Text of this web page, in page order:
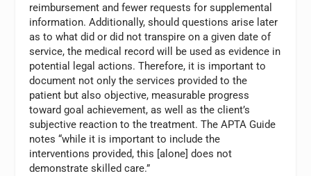
reimbursement and fewer requests for supplemental
information. Additionally, should questions arise later
as to what did or did not transpire on a given date of
service, the medical record will be used as evidence in
potential legal actions. Therefore, it is important to
document not only the services provided to the
patient but also objective, measurable progress
toward goal achievement, as well as the client’s
subjective reaction to the treatment. The APTA Guide
notes “while it is important to include the
interventions provided, this [alone] does not
demonstrate skilled care.”